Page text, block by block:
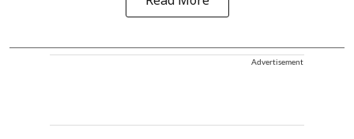
Advertisement